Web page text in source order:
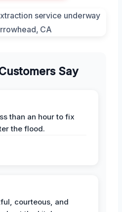
Say
than an hour to fix
the flood.
courteous, and